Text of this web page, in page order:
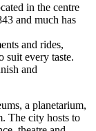
in the centre
and much has
and rides,
suit every taste.
and
a planetarium,
The city hosts to